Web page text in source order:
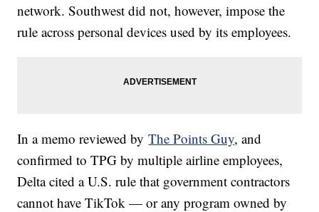
network. Southwest did not, however, impose the
rule across personal devices used by its employees.
In a memo reviewed byThe Points Guy, and
confirmed to TPG by multiple airline employees,
Delta cited a U.S. rule that government contractors
cannot have TikTok — or any program owned by